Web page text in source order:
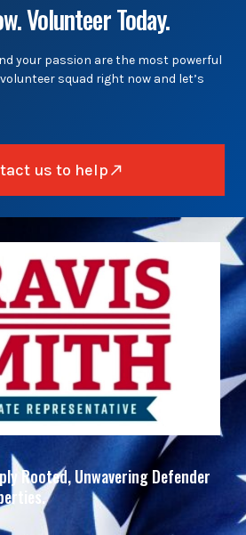
Volunteer Today.
your passion are the most powerful
squad right now and let’s
us to help
Rooted, Unwavering Defender